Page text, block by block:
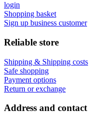
login
Shopping basket
Sign up business customer
Reliable store
Shipping & Shipping costs
Safe shopping
Payment options
Return or exchange
Address and contact